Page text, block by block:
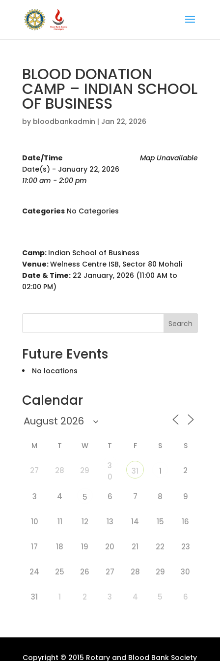
BLOOD DONATION
CAMP – INDIAN SCHOOL
OF BUSINESS
by bloodbankadmin | Jan 22, 2026
Map Unavailable
Date/Time
Date(s) - January 22, 2026
11:00 am - 2:00 pm
CategoriesNo Categories
Camp: Indian School of Business
Venue:Welness Centre ISB, Sector 80 Mohali
Date & Time:22 January, 2026 (11:00 AM to
02:00 PM)
Search
Future Events
No locations
Calendar
M T W T F S S
27 28 29
3
0
31 1 2
3 4 5 6 7 8 9
10 11 12 13 14 15 16
17 18 19 20 21 22 23
24 25 26 27 28 29 30
31 1 2 3 4 5 6
Copyright © 2015 Rotary and Blood Bank Society